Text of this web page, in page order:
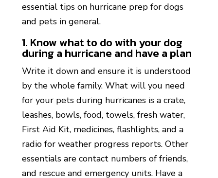
essential tips on hurricane prep for dogs
and pets in general.
1. Know what to do with your dog
during a hurricane and have a plan
Write it down and ensure it is understood
by the whole family. What will you need
for your pets during hurricanes is a crate,
leashes, bowls, food, towels, fresh water,
First Aid Kit, medicines, flashlights, and a
radio for weather progress reports. Other
essentials are contact numbers of friends,
and rescue and emergency units. Have a